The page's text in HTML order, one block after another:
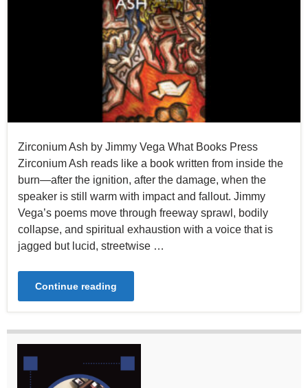
Zirconium Ash by Jimmy Vega What Books Press
Zirconium Ash reads like a book written from inside the
burn—after the ignition, after the damage, when the
speaker is still warm with impact and fallout. Jimmy
Vega’s poems move through freeway sprawl, bodily
collapse, and spiritual exhaustion with a voice that is
jagged but lucid, streetwise …
Continue reading